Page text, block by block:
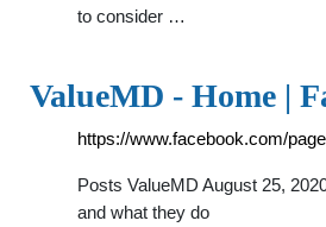
to consider …
ValueMD - Home |
https://www.facebook.com/
Posts ValueMD August 25,
and what they do